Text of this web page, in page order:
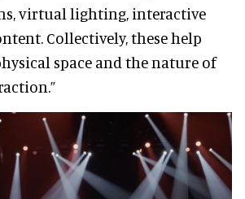
virtual lighting, interactive
Collectively, these help
space and the nature of